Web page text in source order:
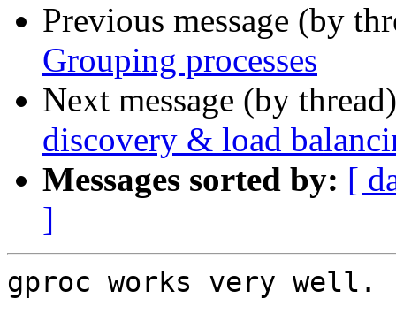
Previous message (by
Grouping processes
Next message (by
discovery & load
Messages sorted by: [
]
gproc works very